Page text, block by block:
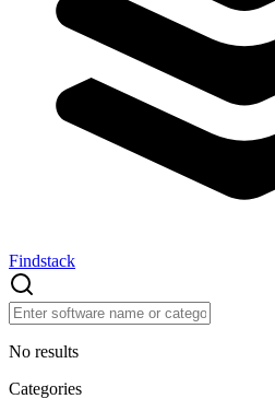
Findstack
No results
Categories